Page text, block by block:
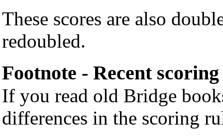
These scores are also
redoubled.
Footnote - Recent scoring
If you read old Bridge
differences in the scoring